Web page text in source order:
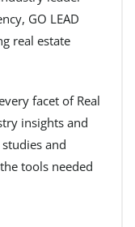
GO LEAD
real estate
facet of Real
insights and
and
tools needed